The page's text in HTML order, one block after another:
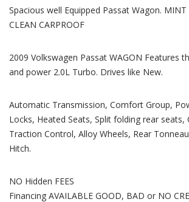
Spacious well Equipped Passat Wagon.
CLEAN CARPROOF
2009 Volkswagen Passat WAGON Features
and power 2.0L Turbo. Drives like New.
Automatic Transmission, Comfort Group,
Locks, Heated Seats, Split folding rear seats,
Traction Control, Alloy Wheels, Rear
Hitch.
NO Hidden FEES
Financing AVAILABLE GOOD, BAD or NO